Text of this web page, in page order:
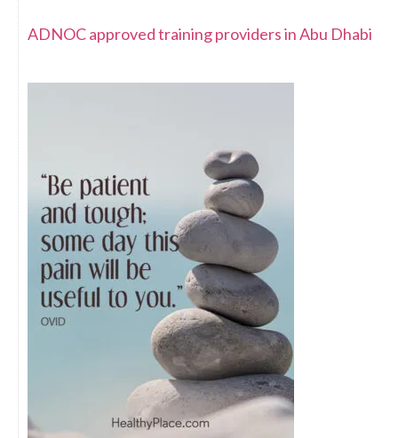
ADNOC approved training providers in Abu Dhabi